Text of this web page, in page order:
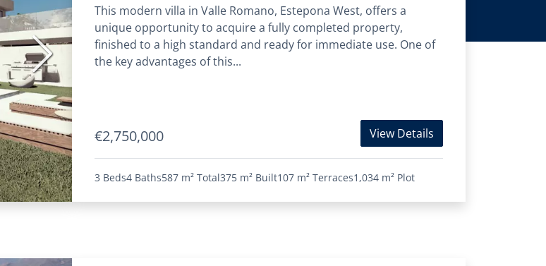
Next
This modern villa in Valle Romano, Estepona West, offers a
unique opportunity to acquire a fully completed property,
finished to a high standard and ready for immediate use. One of
the key advantages of this...
€2,750,000 View Details
3 Beds4 Baths587 m² Total375 m² Built107 m² Terraces1,034 m² Plot